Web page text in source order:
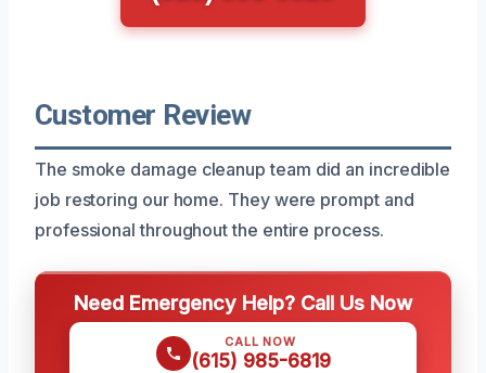
Customer Review
The smoke damage cleanup team did an incredible
job restoring our home. They were prompt and
professional throughout the entire process.
Need Emergency Help? Call Us Now
CALL NOW
(615) 985-6819